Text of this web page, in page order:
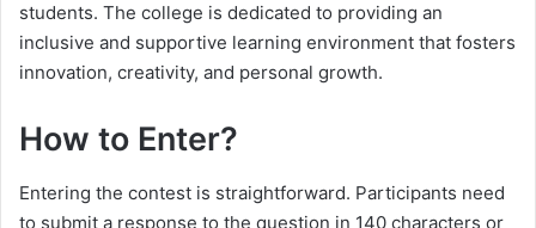
students. The college is dedicated to providing an
inclusive and supportive learning environment that fosters
innovation, creativity, and personal growth.
How to Enter?
Entering the contest is straightforward. Participants need
to submit a response to the question in 140 characters or